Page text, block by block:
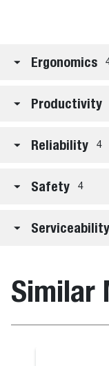
Ergonomics
Productivity
Reliability 4
Safety 4
Serviceability
Similar